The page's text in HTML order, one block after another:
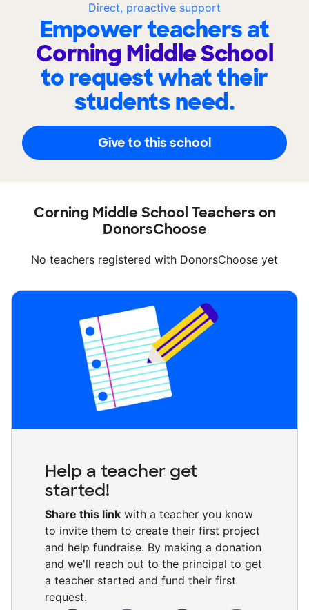
Direct, proactive support
Empower teachers at
Corning Middle School
to request what their
students need.
Give to this school
Corning Middle School Teachers on
DonorsChoose
No teachers registered with DonorsChoose yet
Help a teacher get
started!
Share this link with a teacher you know
to invite them to create their first project
and help fundraise. By making a donation
and we'll reach out to the principal to get
a teacher started and fund their first
request.